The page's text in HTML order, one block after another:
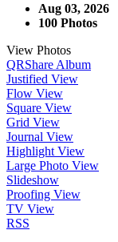
Aug 03, 2026
100 Photos
View Photos
QRShare Album
Justified View
Flow View
Square View
Grid View
Journal View
Highlight View
Large Photo View
Slideshow
Proofing View
TV View
RSS